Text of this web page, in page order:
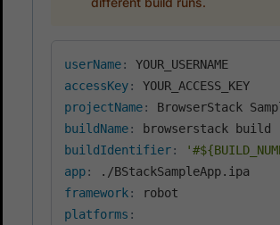
userName:
accessKey:
projectName:
buildName:
buildIdentifier:
app:
framework:
platforms :